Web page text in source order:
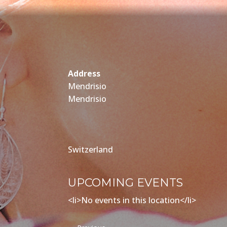
Address
Mendrisio
Mendrisio
Switzerland
UPCOMING EVENTS
<li>No events in this location</li>